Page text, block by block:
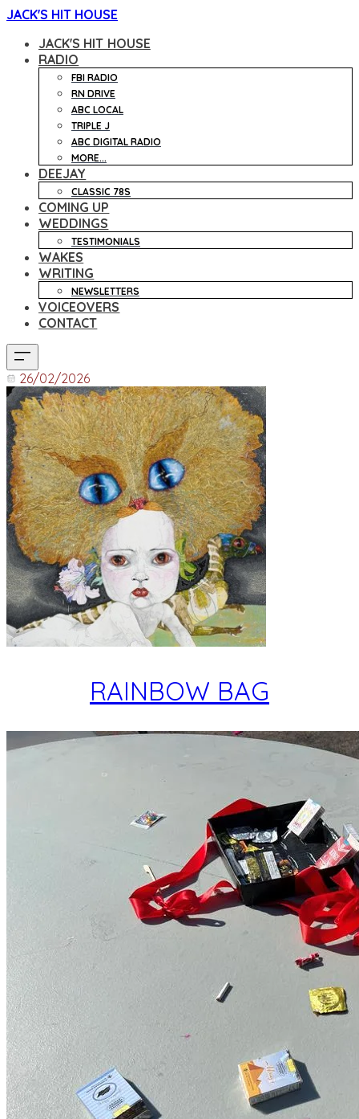
JACK'S HIT HOUSE
JACK'S HIT HOUSE
RADIO
FBI RADIO
RN DRIVE
ABC LOCAL
TRIPLE J
ABC DIGITAL RADIO
MORE...
DEEJAY
CLASSIC 78S
COMING UP
WEDDINGS
TESTIMONIALS
WAKES
WRITING
NEWSLETTERS
VOICEOVERS
CONTACT
26/02/2026
RAINBOW BAG